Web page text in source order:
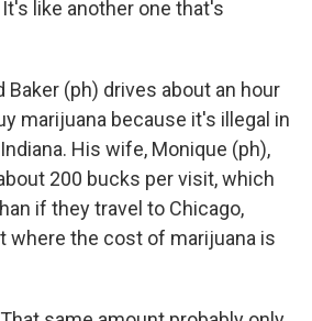
like another one that's
Baker (ph) drives about an hour
marijuana because it's illegal in
His wife, Monique (ph),
200 bucks per visit, which
if they travel to Chicago,
where the cost of marijuana is